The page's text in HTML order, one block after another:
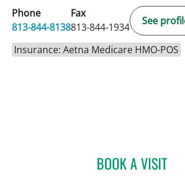
Phone
813-844-8138
Fax
813-844-1934
See
Insurance: Aetna Medicare HMO-POS
BOOK A VISIT